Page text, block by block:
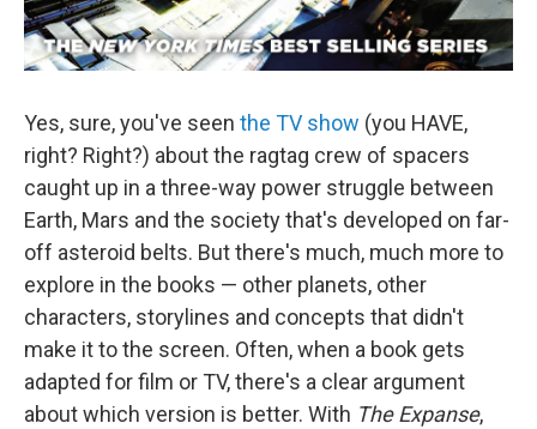
Yes, sure, you've seen the TV show (you HAVE,
right? Right?) about the ragtag crew of spacers
caught up in a three-way power struggle between
Earth, Mars and the society that's developed on far-
off asteroid belts. But there's much, much more to
explore in the books — other planets, other
characters, storylines and concepts that didn't
make it to the screen. Often, when a book gets
adapted for film or TV, there's a clear argument
about which version is better. With The Expanse,